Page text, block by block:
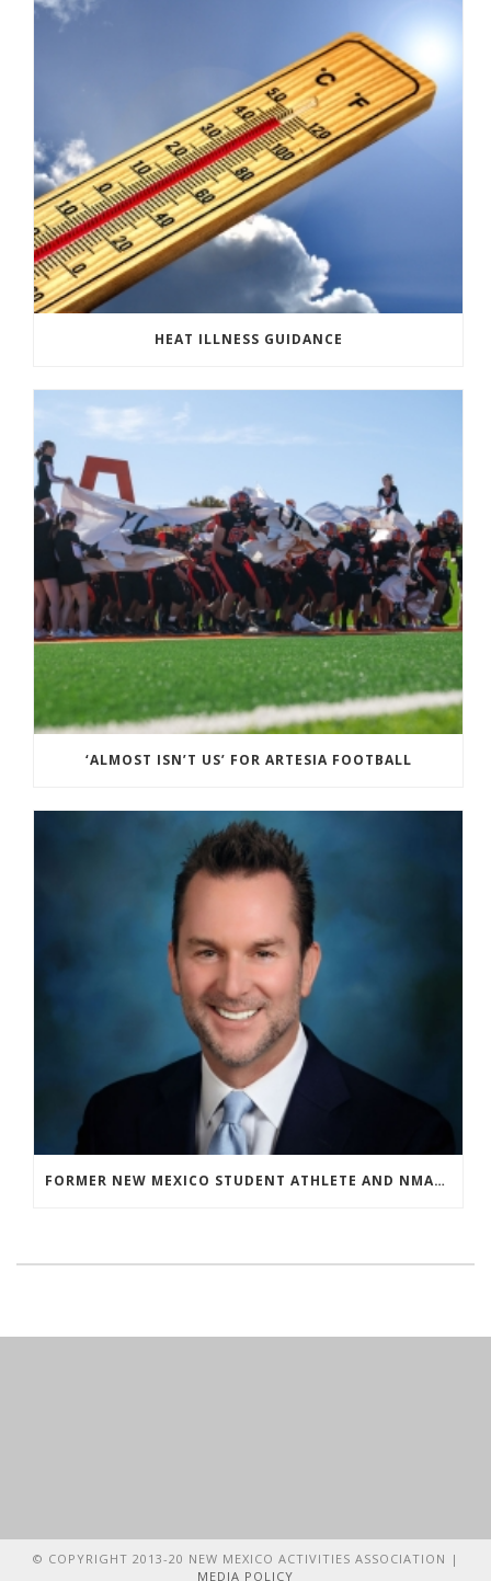
HEAT ILLNESS GUIDANCE
‘ALMOST ISN’T US’ FOR ARTESIA FOOTBALL
FORMER NEW MEXICO STUDENT ATHLETE AND NMAA STAFF MEMBER ELEVATED TO NEW POSITION AT NATIONAL LEVEL
© COPYRIGHT 2013-20 NEW MEXICO ACTIVITIES ASSOCIATION |
MEDIA POLICY